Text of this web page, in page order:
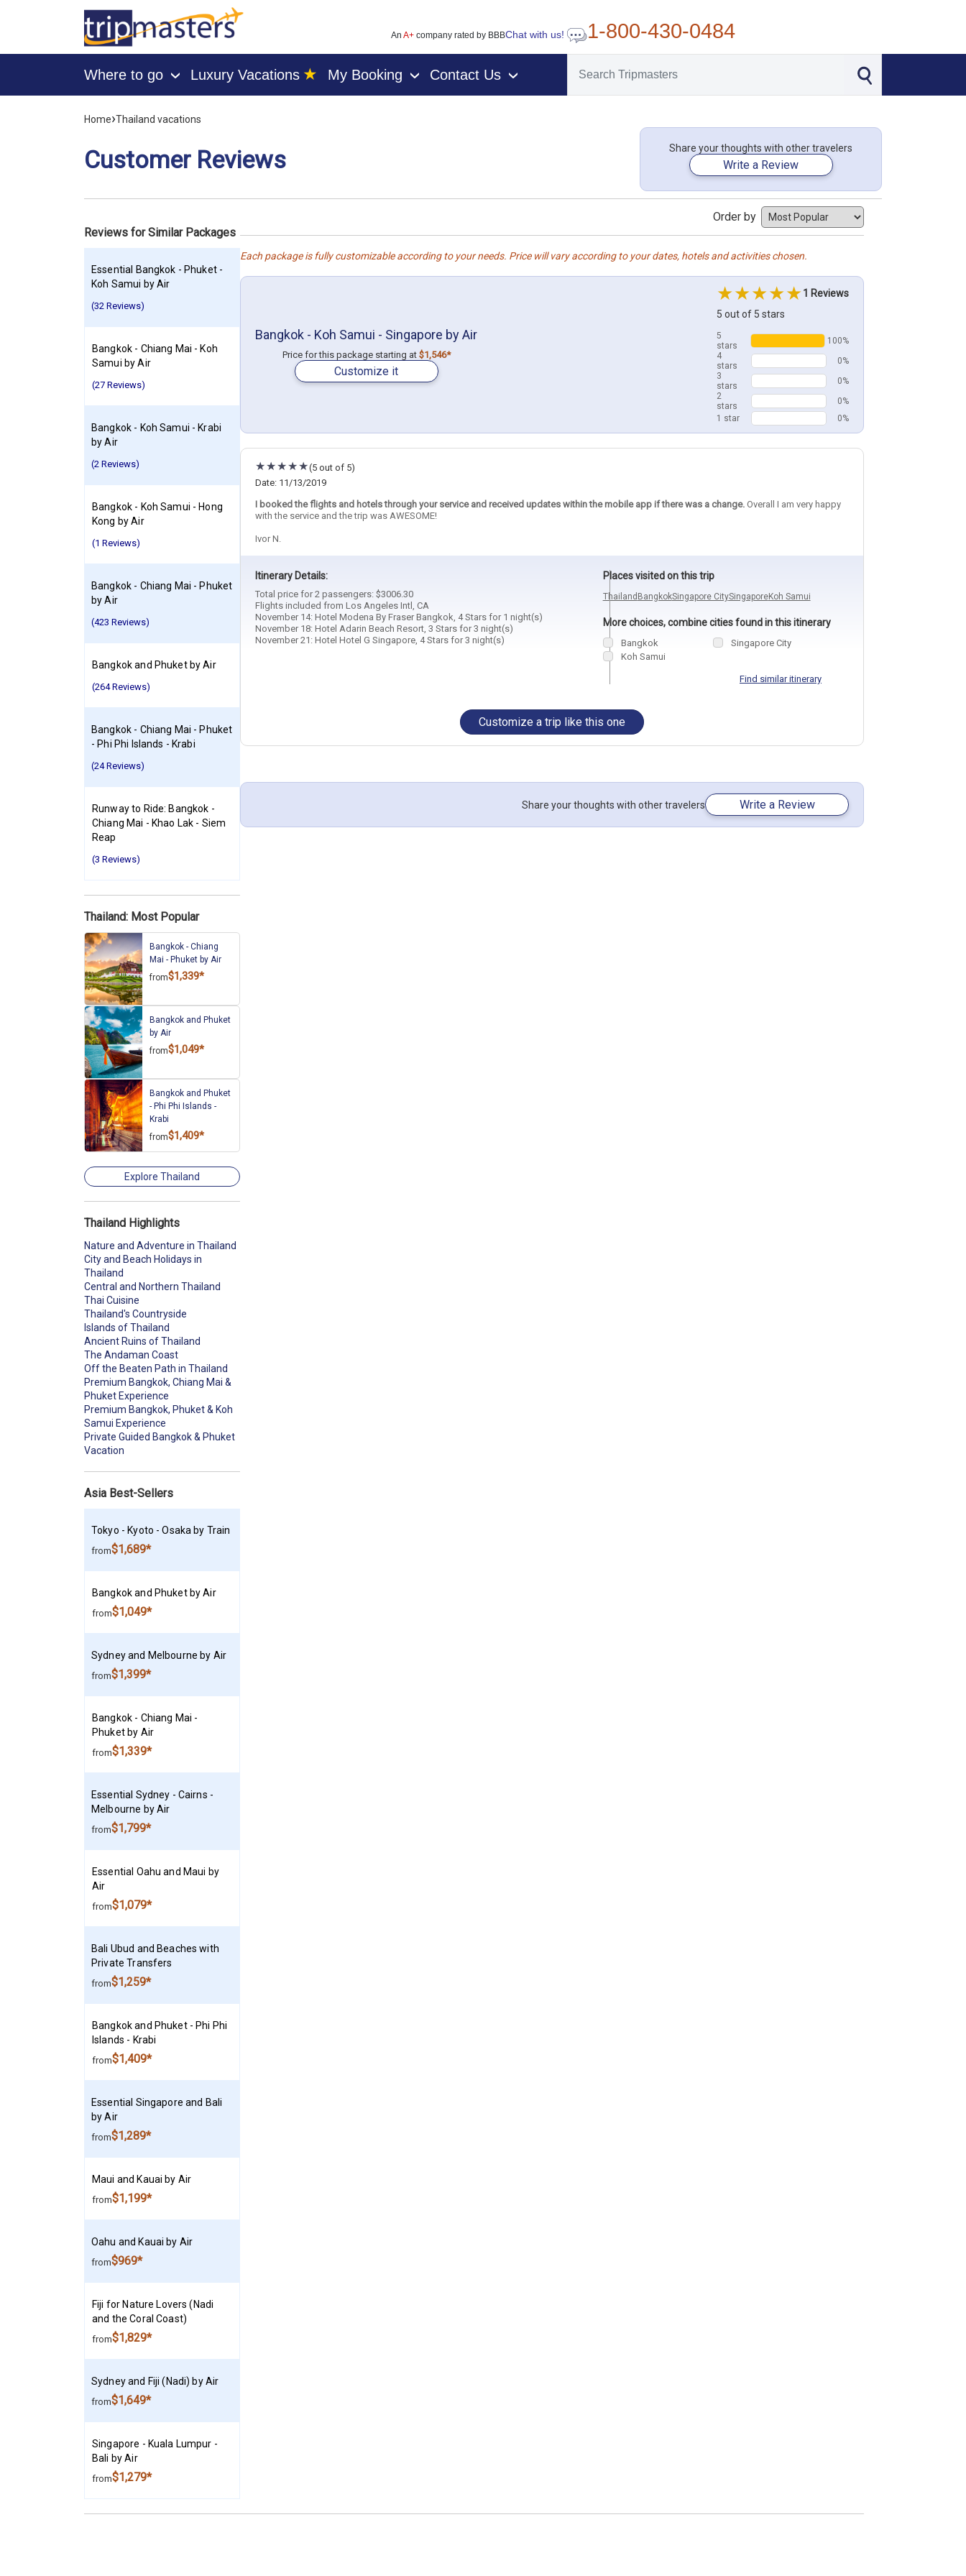
An A+company rated by BBBChat with us! 1-800-430-0484
Where to go › Luxury Vacations ★ My Booking › Contact Us ›
[tmpagetypeinstance=]
Home›Thailand vacations
Customer Reviews Share your thoughts with other travelers
Write a Review
Reviews for Similar Packages
Essential Bangkok - Phuket -
Koh Samui by Air
(32 Reviews)
Bangkok - Chiang Mai - Koh
Samui by Air
(27 Reviews)
Bangkok - Koh Samui - Krabi
by Air
(2 Reviews)
Bangkok - Koh Samui - Hong
Kong by Air
(1 Reviews)
Bangkok - Chiang Mai - Phuket
by Air
(423 Reviews)
Bangkok and Phuket by Air
(264 Reviews)
Bangkok - Chiang Mai - Phuket
- Phi Phi Islands - Krabi
(24 Reviews)
Runway to Ride: Bangkok -
Chiang Mai - Khao Lak - Siem
Reap
(3 Reviews)
Thailand: Most Popular
Bangkok - Chiang
Mai - Phuket by Air
from$1,339*
Bangkok and Phuket
by Air
from$1,049*
Bangkok and Phuket
- Phi Phi Islands -
Krabi
from$1,409*
Explore Thailand
Thailand Highlights
Nature and Adventure in Thailand
City and Beach Holidays in
Thailand
Central and Northern Thailand
Thai Cuisine
Thailand's Countryside
Islands of Thailand
Ancient Ruins of Thailand
The Andaman Coast
Off the Beaten Path in Thailand
Premium Bangkok, Chiang Mai &
Phuket Experience
Premium Bangkok, Phuket & Koh
Samui Experience
Private Guided Bangkok & Phuket
Vacation
Asia Best-Sellers
Tokyo - Kyoto - Osaka by Train
from$1,689*
Bangkok and Phuket by Air
from$1,049*
Sydney and Melbourne by Air
from$1,399*
Bangkok - Chiang Mai -
Phuket by Air
from$1,339*
Essential Sydney - Cairns -
Melbourne by Air
from$1,799*
Essential Oahu and Maui by
Air
from$1,079*
Bali Ubud and Beaches with
Private Transfers
from$1,259*
Bangkok and Phuket - Phi Phi
Islands - Krabi
from$1,409*
Essential Singapore and Bali
by Air
from$1,289*
Maui and Kauai by Air
from$1,199*
Oahu and Kauai by Air
from$969*
Fiji for Nature Lovers (Nadi
and the Coral Coast)
from$1,829*
Sydney and Fiji (Nadi) by Air
from$1,649*
Singapore - Kuala Lumpur -
Bali by Air
from$1,279*
Order by
Each package is fully customizable according to your needs. Price will vary according to your dates, hotels and activities chosen.
Bangkok - Koh Samui - Singapore by Air
Price for this package starting at $1,546*
Customize it
1 Reviews
5 out of 5 stars
5
stars
100%
4
stars
0%
3
stars
0%
2
stars
0%
1 star
0%
(5 out of 5)
Date: 11/13/2019
I booked the flights and hotels through your service and received updates within the mobile app if there was a change. Overall I am very happy
with the service and the trip was AWESOME!
Ivor N.
Itinerary Details:
Total price for 2 passengers: $3006.30
Flights included from Los Angeles Intl, CA
November 14: Hotel Modena By Fraser Bangkok, 4 Stars for 1 night(s)
November 18: Hotel Adarin Beach Resort, 3 Stars for 3 night(s)
November 21: Hotel Hotel G Singapore, 4 Stars for 3 night(s)
Places visited on this trip
Thailand BangkokSingapore CitySingaporeKoh Samui
More choices, combine cities found in this itinerary
Bangkok
Singapore City
Koh Samui
Find similar itinerary
Customize a trip like this one
Share your thoughts with other travelers Write a Review